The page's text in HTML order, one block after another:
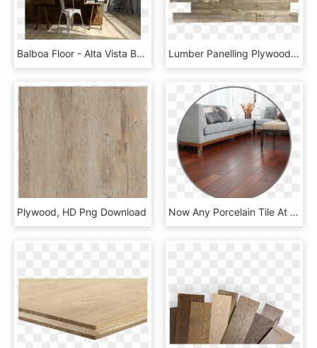
Balboa Floor - Alta Vista Balboa Oak, HD Png Download Lumber Panelling Plywood Barn Land - Plank, HD Png Download
Plywood, HD Png Download Now Any Porcelain Tile At Our Store $0 - Studio Couch, HD Png Download